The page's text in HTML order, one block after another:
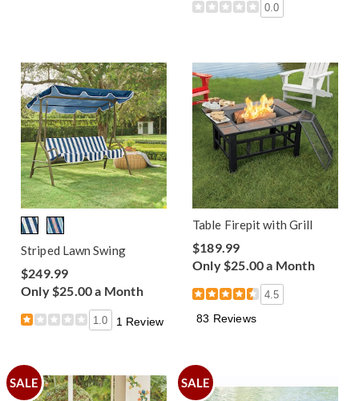
0.0
Striped Lawn Swing
$249.99
Only $25.00 a Month
1.0 1 Review
Table Firepit with Grill
$189.99
Only $25.00 a Month
4.5
83 Reviews
SALE SALE